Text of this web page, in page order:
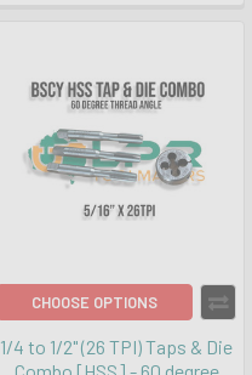
CHOOSE OPTIONS
1/4 to 1/2" (26 TPI) Taps & Die